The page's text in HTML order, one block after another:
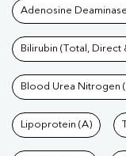
Tests
Adenosine
Bilirubin (Total, Direct
Blood Urea Nitrogen
Lipoprotein (A)